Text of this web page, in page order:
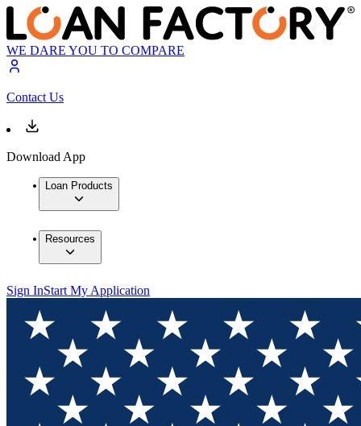
WE DARE YOU TO COMPARE
Contact Us
Download App
Loan Products
Resources
Sign InStart My Application